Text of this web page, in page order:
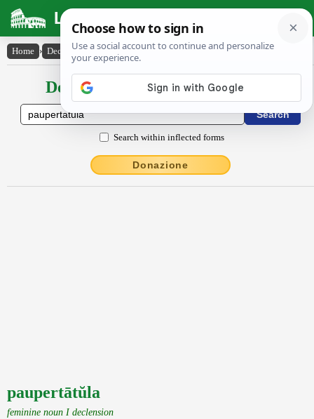
Latin Dictionary
Home › Declensions / Conjugations › paupertātŭla
Declensions / Conjugations latin
Search within inflected forms
Donazione
paupertātŭla
feminine noun I declension